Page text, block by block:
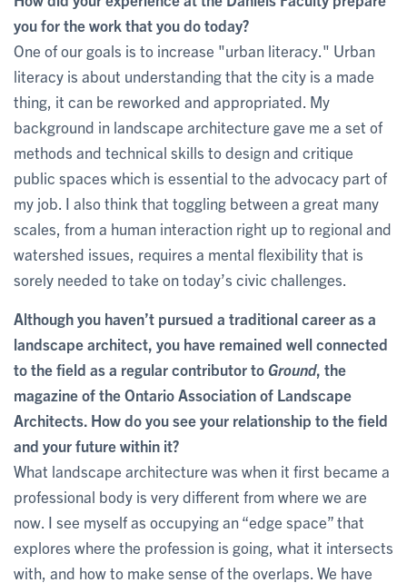
you for the work that you do today?
One of our goals is to increase "urban literacy." Urban
literacy is about understanding that the city is a made
thing, it can be reworked and appropriated. My
background in landscape architecture gave me a set of
methods and technical skills to design and critique
public spaces which is essential to the advocacy part of
my job. I also think that toggling between a great many
scales, from a human interaction right up to regional and
watershed issues, requires a mental flexibility that is
sorely needed to take on today’s civic challenges.
Although you haven’t pursued a traditional career as a
landscape architect, you have remained well connected
to the field as a regular contributor toGround, the
magazine of the Ontario Association of Landscape
Architects. How do you see your relationship to the field
and your future within it?
What landscape architecture was when it first became a
professional body is very different from where we are
now. I see myself as occupying an “edge space” that
explores where the profession is going, what it intersects
with, and how to make sense of the overlaps. We have